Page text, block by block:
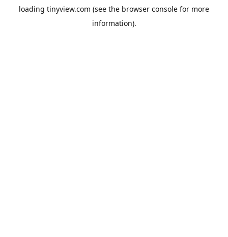
loading tinyview.com (see the browser console for more
information).